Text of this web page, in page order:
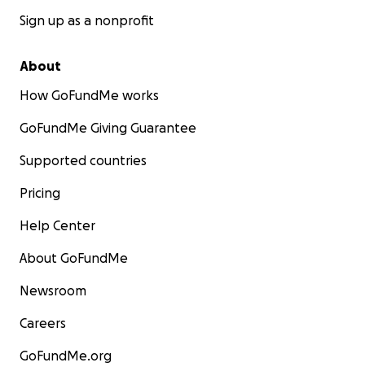
Sign up as a nonprofit
About
How GoFundMe works
GoFundMe Giving Guarantee
Supported countries
Pricing
Help Center
About GoFundMe
Newsroom
Careers
GoFundMe.org